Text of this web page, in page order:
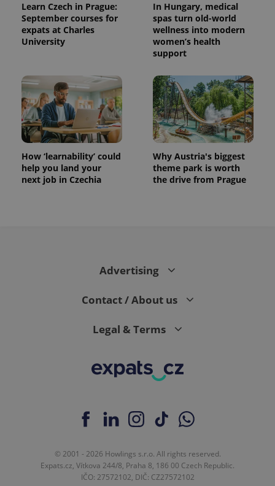
Learn Czech in Prague:
September courses for
expats at Charles
University
In Hungary, medical
spas turn old-world
wellness into modern
women’s health
support
How ‘learnability’ could
help you land your
next job in Czechia
Why Austria's biggest
theme park is worth
the drive from Prague
Advertising
Contact / About us
Legal & Terms
© 2001 - 2026 Howlings s.r.o. All rights reserved.
Expats.cz, Vítkova 244/8, Praha 8, 186 00 Czech Republic.
IČO: 27572102, DIČ: CZ27572102
CookieScriptConsent
CookieScript
.expats.cz